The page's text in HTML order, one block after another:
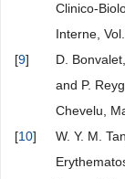
Clinico-
Interne,
[9]
D.
and P.
Chevelu,
[10]
W. Y. M.